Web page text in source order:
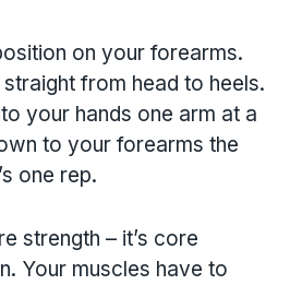
on your forearms.
from head to heels.
your hands one arm at a
to your forearms the
one rep.
strength – it’s core
Your muscles have to